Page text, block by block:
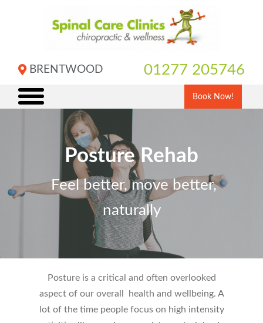
BRENTWOOD 01277 205746
Book Now!
Posture Rehab
Feel better, move better,
naturally
Posture is a critical and often overlooked
aspect of our overall health and wellbeing. A
lot of the time people focus on high intensity